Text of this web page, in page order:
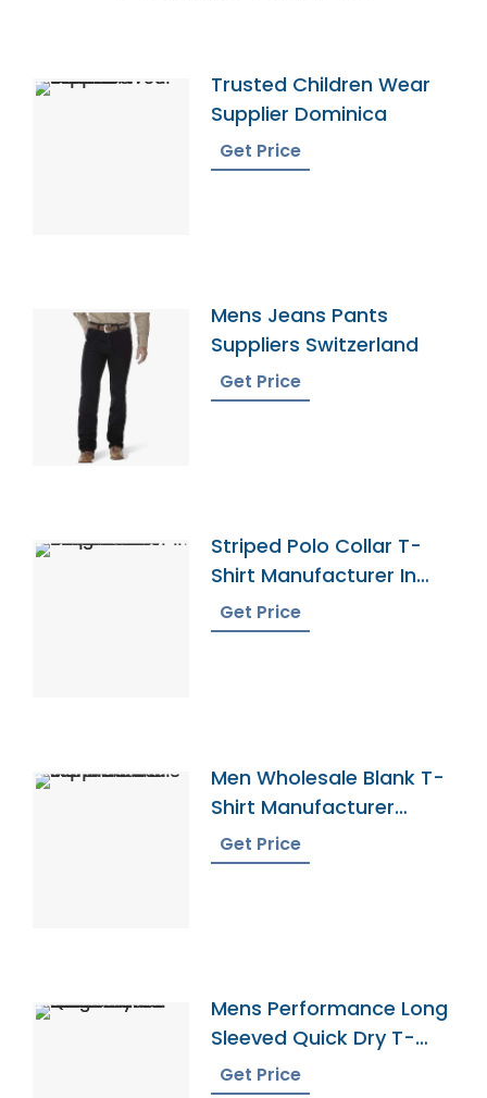
Trusted Children Wear
Supplier Dominica
Get Price
Mens Jeans Pants
Suppliers Switzerland
Get Price
Striped Polo Collar T-
Shirt Manufacturer In
Bangladesh
Get Price
Men Wholesale Blank T-
Shirt Manufacturer
Supplier
Get Price
Mens Performance Long
Sleeved Quick Dry T-
Shirt Manufacturer
Get Price